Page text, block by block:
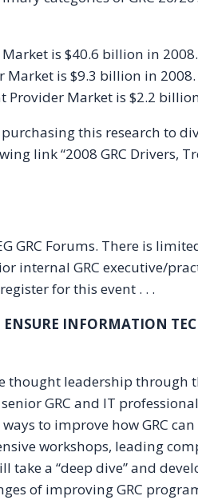
Market is $40.6 billion in 2008.
Market is $9.3 billion in 2008.
Provider Market is $2.2
this research to
link “2008 GRC Drivers,
GRC Forums. There is
internal GRC executive/
for this event . . .
ENSURE INFORMATION
thought leadership through
GRC and IT
to improve how GRC
workshops, leading
take a “deep dive” and
of improving GRC